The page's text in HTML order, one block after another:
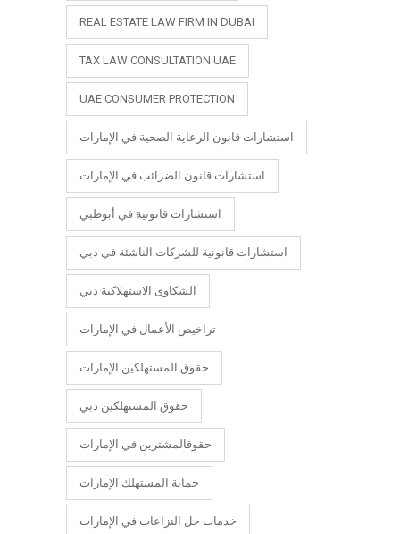
REAL ESTATE LAW FIRM IN DUBAI
TAX LAW CONSULTATION UAE
UAE CONSUMER PROTECTION
استشارات قانون الرعاية الصحية في الإمارات
استشارات قانون الضرائب في الإمارات
استشارات قانونية في أبوظبي
استشارات قانونية للشركات الناشئة في دبي
الشكاوى الاستهلاكية دبي
تراخيص الأعمال في الإمارات
حقوق المستهلكين الإمارات
حقوق المستهلكين دبي
حقوقالمشترين في الإمارات
حماية المستهلك الإمارات
خدمات حل النزاعات في الإمارات